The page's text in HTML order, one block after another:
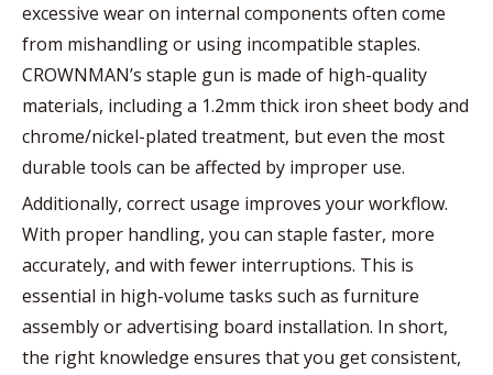
excessive wear on internal components often come
from mishandling or using incompatible staples.
CROWNMAN’s staple gun is made of high-quality
materials, including a 1.2mm thick iron sheet body and
chrome/nickel-plated treatment, but even the most
durable tools can be affected by improper use.
Additionally, correct usage improves your workflow.
With proper handling, you can staple faster, more
accurately, and with fewer interruptions. This is
essential in high-volume tasks such as furniture
assembly or advertising board installation. In short,
the right knowledge ensures that you get consistent,